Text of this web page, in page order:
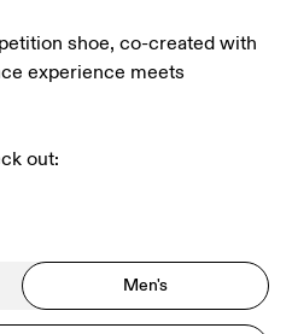
shoe, co-created with
experience meets
out:
Men's